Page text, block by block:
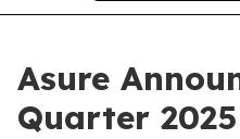
Asure
Quarter